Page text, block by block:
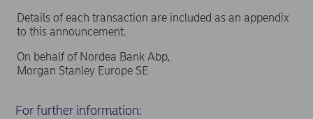
Details of each transaction are included as an appendix
to this announcement.
On behalf of Nordea Bank Abp,
Morgan Stanley Europe SE
For further information: